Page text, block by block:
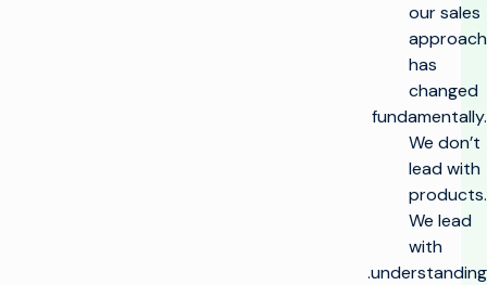
our sales
approach
has
changed
fundamentally.
We don’t
lead with
products.
We lead
with
understanding.